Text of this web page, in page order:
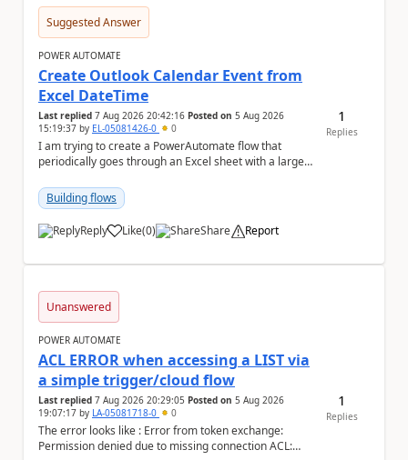
Suggested Answer
POWER AUTOMATE
Create Outlook Calendar Event from
Excel DateTime
Last replied 7 Aug 2026 20:42:16 Posted on 5 Aug 2026
15:19:37 by EL-05081426-0 0
I am trying to create a PowerAutomate flow that
periodically goes through an Excel sheet with a large
Building flows
Reply Like
a (0) Share Report
1
Replies
Unanswered
POWER AUTOMATE
ACL ERROR when accessing a LIST via
a simple trigger/cloud flow
Last replied 7 Aug 2026 20:29:05 Posted on 5 Aug 2026
19:07:17 by LA-05081718-0 0
The error looks like : Error from token exchange:
Permission denied due to missing connection ACL:
1
Replies